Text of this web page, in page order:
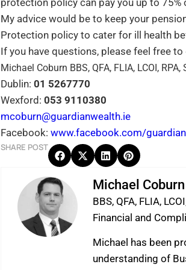
protection policy can pay you up to
My advice would be to keep your
Protection policy to cater for ill health
If you have questions, please feel free
Michael Coburn BBS, QFA, FLIA, LCOI, RPA,
Dublin: 01 5267770
Wexford: 053 9110380
mcoburn@guardianwealth.ie
Facebook: www.facebook.com/
SHARE POST
Michael Coburn
BBS, QFA, FLIA,
Financial and
Michael has been
understanding of